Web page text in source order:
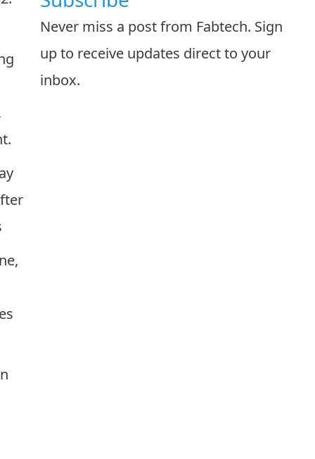
Never miss a post from Fabtech. Sign
up to receive updates direct to your
inbox.